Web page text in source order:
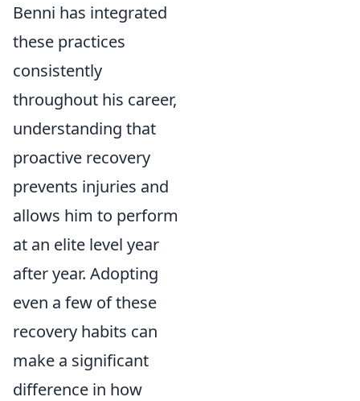
Benni has integrated
these practices
consistently
throughout his career,
understanding that
proactive recovery
prevents injuries and
allows him to perform
at an elite level year
after year. Adopting
even a few of these
recovery habits can
make a significant
difference in how